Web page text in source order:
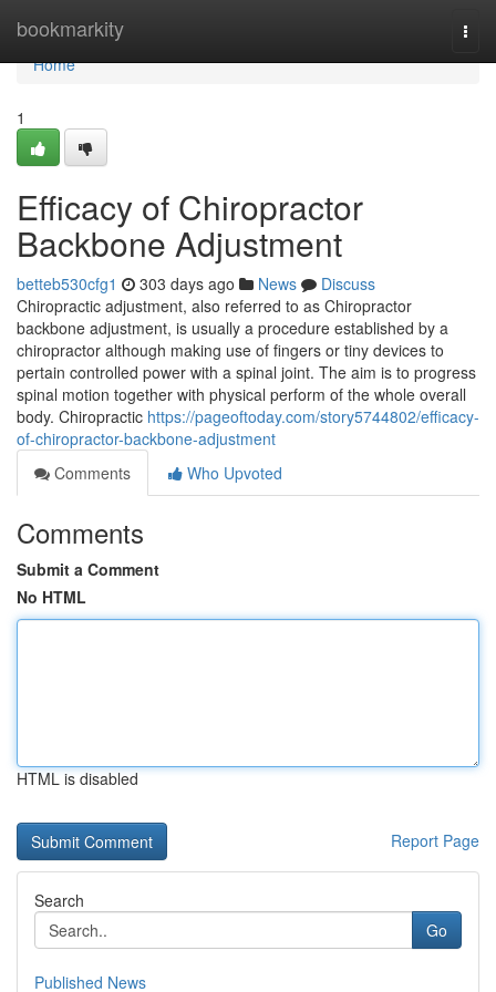
bookmarkity
Home
Home
1
Efficacy of Chiropractor
Backbone Adjustment
betteb530cfg1 303 days ago News
Discuss
Chiropractic adjustment, also referred to as Chiropractor
backbone adjustment, is usually a procedure established by a
chiropractor although making use of fingers or tiny devices to
pertain controlled power with a spinal joint. The aim is to progress
spinal motion together with physical perform of the whole overall
body. Chiropractic https://pageoftoday.com/story5744802/efficacy-
of-chiropractor-backbone-adjustment
Comments
Who Upvoted
Comments
Submit a Comment
No HTML
HTML is disabled
Report Page
Search
Go
Published News